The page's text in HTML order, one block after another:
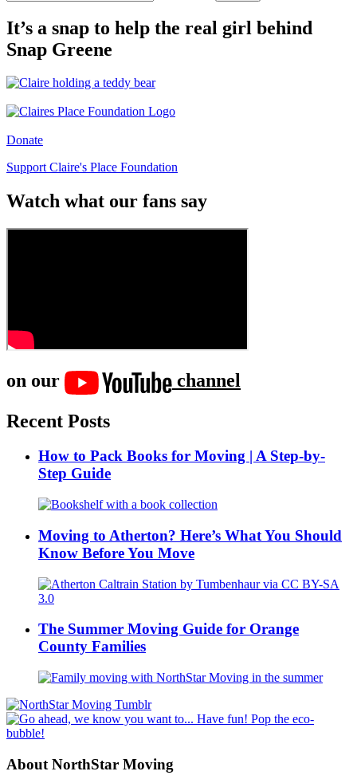
It’s a snap to help the real girl behind
Snap Greene
Donate
Support Claire's Place Foundation
Watch what our fans say
on our
channel
Recent Posts
How to Pack Books for Moving | A Step-by-
Step Guide
Moving to Atherton? Here’s What You Should
Know Before You Move
The Summer Moving Guide for Orange
County Families
About NorthStar Moving